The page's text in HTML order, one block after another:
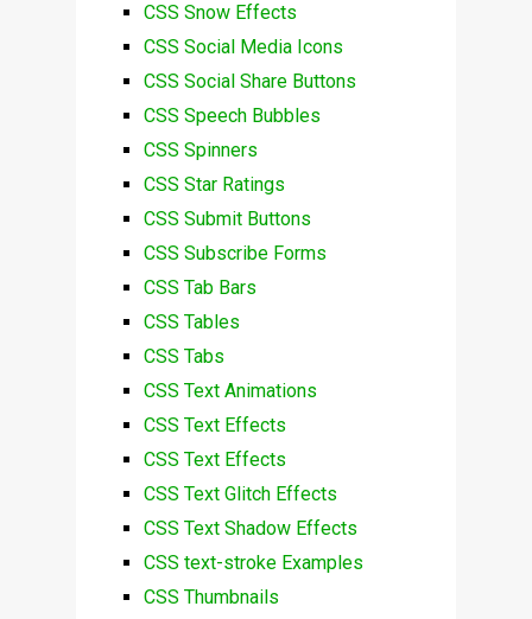
CSS Snow Effects
CSS Social Media Icons
CSS Social Share Buttons
CSS Speech Bubbles
CSS Spinners
CSS Star Ratings
CSS Submit Buttons
CSS Subscribe Forms
CSS Tab Bars
CSS Tables
CSS Tabs
CSS Text Animations
CSS Text Effects
CSS Text Effects
CSS Text Glitch Effects
CSS Text Shadow Effects
CSS text-stroke Examples
CSS Thumbnails